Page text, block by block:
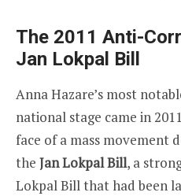
The 2011 Anti-
Jan Lokpal Bill
Anna Hazare’s most
national stage came in
face of a mass movement
the Jan Lokpal Bill, a
Lokpal Bill that had been